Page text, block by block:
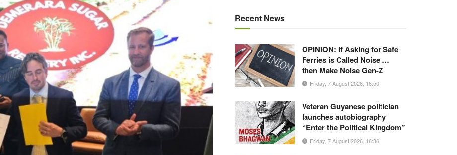
Recent News
OPINION: If Asking for Safe
Ferries is Called Noise …
then Make Noise Gen-Z
Friday, 7 August 2026, 16:50
Veteran Guyanese politician
launches autobiography
“Enter the Political Kingdom”
Friday, 7 August 2026, 16:36